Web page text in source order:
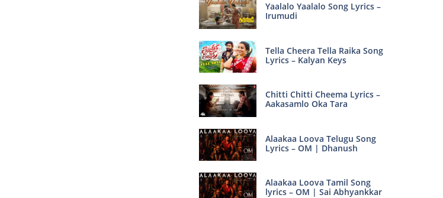
Yaalalo Yaalalo Song Lyrics –
Irumudi
Tella Cheera Tella Raika Song
Lyrics – Kalyan Keys
Chitti Chitti Cheema Lyrics –
Aakasamlo Oka Tara
Alaakaa Loova Telugu Song
Lyrics – OM | Dhanush
Alaakaa Loova Tamil Song
lyrics – OM | Sai Abhyankkar